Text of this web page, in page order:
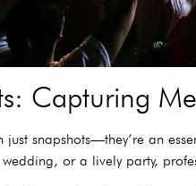
Capturing
just snapshots—they’re an
or a lively party,